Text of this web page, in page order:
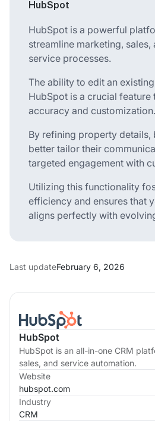
HubSpot
HubSpot is an all-in-one CRM
sales, and service automation.
Website
hubspot.com
Industry
CRM
HubSpot
HubSpot is a powerful
streamline marketing, sales,
service processes.
The ability to edit an
HubSpot is a crucial feature
accuracy and customization.
By refining property details,
better tailor their
targeted engagement with
Utilizing this functionality
efficiency and ensures that
aligns perfectly with
Last updateFebruary 6, 2026